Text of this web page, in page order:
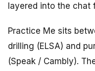
layered into the chat
Practice Me sits
drilling (ELSA) and
(Speak / Cambly).